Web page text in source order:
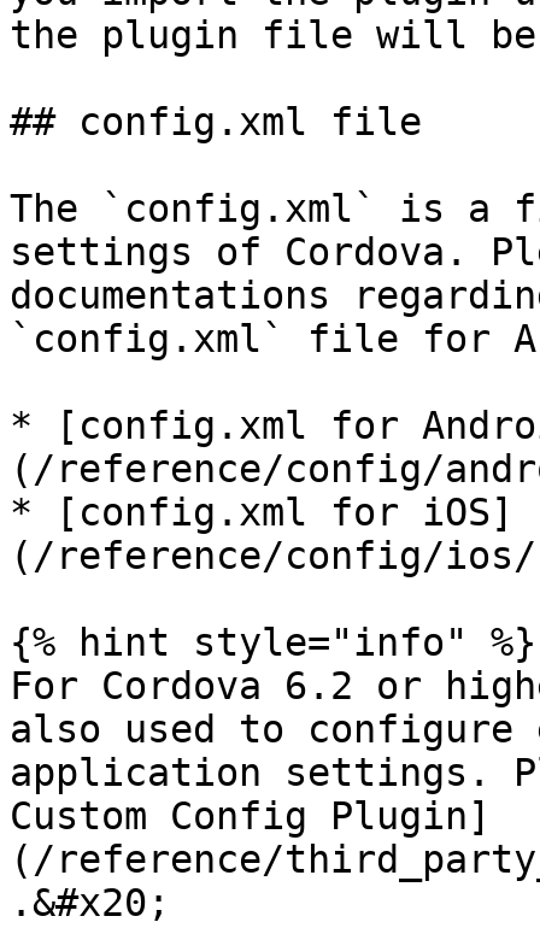
the plugin file will be
## config.xml file
The `config.xml` is a
settings of Cordova.
documentations
`config.xml` file for
* [config.xml for
(/reference/config/
* [config.xml for iOS]
(/reference/config/ios/
{% hint style="info" %}
For Cordova 6.2 or
also used to configure
application settings.
Custom Config Plugin]
(/reference/
.&#x20;